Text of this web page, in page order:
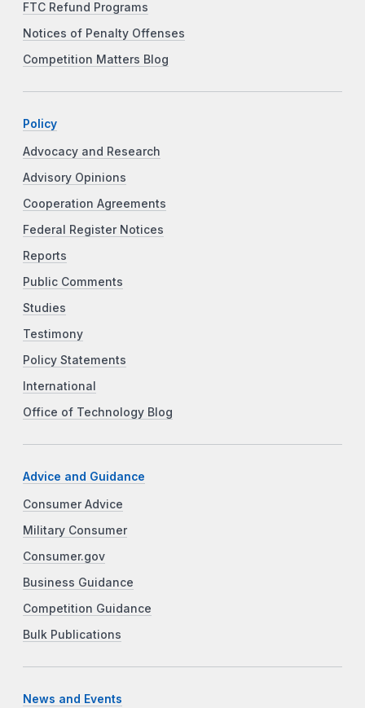
FTC Refund Programs
Notices of Penalty Offenses
Competition Matters Blog
Policy
Advocacy and Research
Advisory Opinions
Cooperation Agreements
Federal Register Notices
Reports
Public Comments
Studies
Testimony
Policy Statements
International
Office of Technology Blog
Advice and Guidance
Consumer Advice
Military Consumer
Consumer.gov
Business Guidance
Competition Guidance
Bulk Publications
News and Events